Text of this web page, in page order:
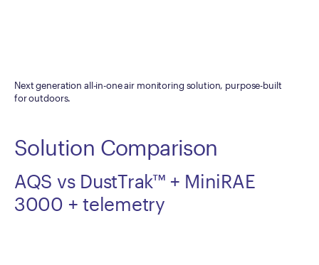
Next generation all-in-one air monitoring solution, purpose-built
for outdoors.
Solution Comparison
AQS vs DustTrak™ + MiniRAE
3000 + telemetry